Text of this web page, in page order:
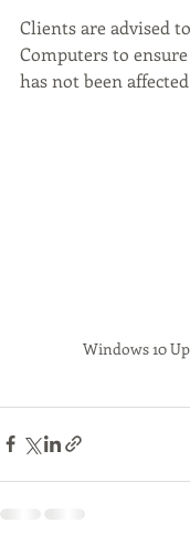
Clients are advised
Computers to
has not been
Windows 10